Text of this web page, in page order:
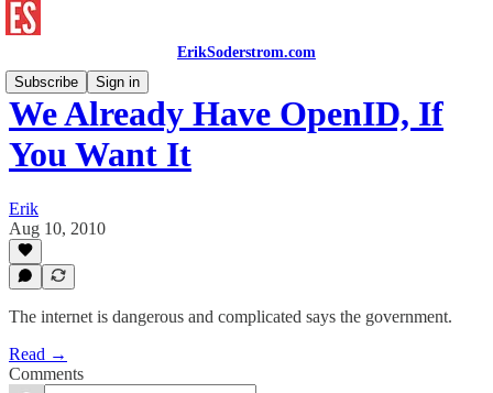
ErikSoderstrom.com
Subscribe
Sign in
We Already Have OpenID, If
You Want It
Erik
Aug 10, 2010
The internet is dangerous and complicated says the government.
Read →
Comments